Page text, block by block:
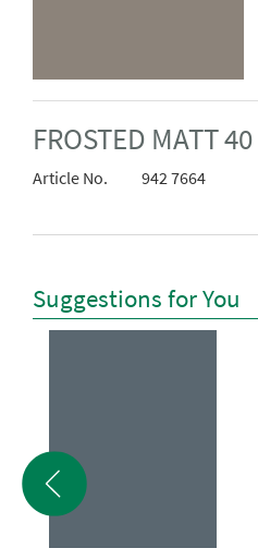
FROSTED MATT
Article No. 942 7664
Suggestions for You